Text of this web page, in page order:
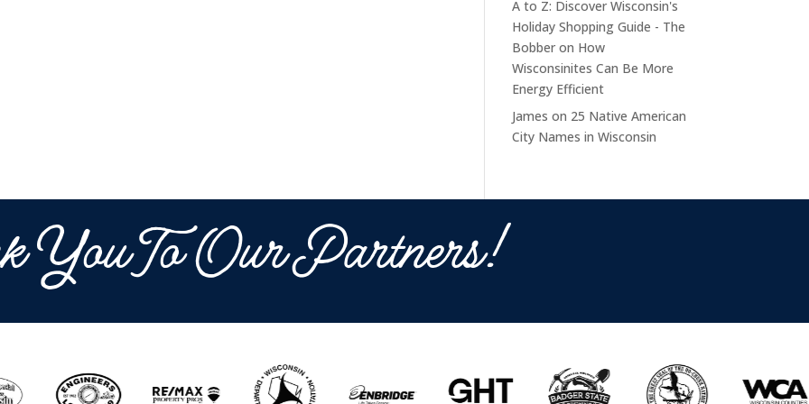
A to Z: Discover Wisconsin's
Holiday Shopping Guide - The
Bobber on How
Wisconsinites Can Be More
Energy Efficient
James on 25 Native American
City Names in Wisconsin
You To Our Partners!